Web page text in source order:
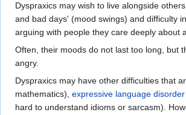
Dyspraxics may wish to live alongside
and bad days' (mood swings) and difficulty
arguing with people they care deeply about
Often, their moods do not last too long, but
angry.
Dyspraxics may have other difficulties that
mathematics), expressive language disorder
hard to understand idioms or sarcasm).